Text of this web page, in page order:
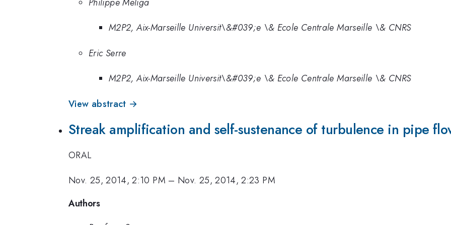
M2P2, Aix-Marseille Universit\&#039;e \& Ecole Centrale Marseille \& CNRS
Eric Serre
M2P2, Aix-Marseille Universit\&#039;e \& Ecole Centrale Marseille \& CNRS
View abstract →
Streak amplification and self-sustenance of turbulence in pipe
ORAL
Nov. 25, 2014, 2:10 PM – Nov. 25, 2014, 2:23 PM
Authors